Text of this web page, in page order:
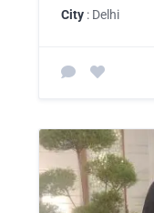
City : Delhi